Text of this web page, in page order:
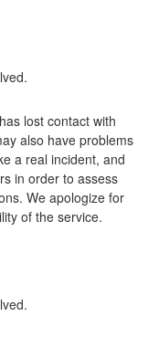
lost contact with
also have problems
a real incident, and
in order to assess
We apologize for
of the service.